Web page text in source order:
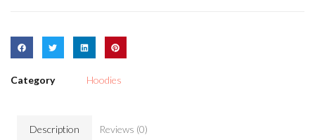
Category Hoodies
Description Reviews (0)